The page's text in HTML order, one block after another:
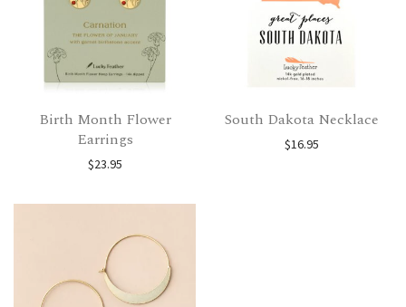
Birth Month Flower
Earrings
$23.95
South Dakota Necklace
$16.95